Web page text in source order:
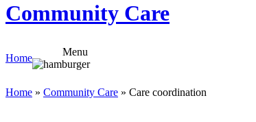
Community Care
Home
Menu
Home » Community Care » Care coordination